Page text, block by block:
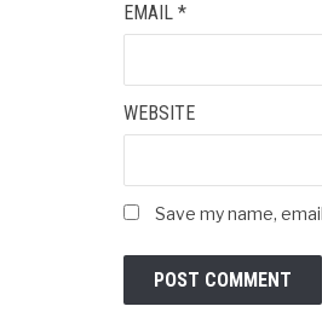
EMAIL *
WEBSITE
Save my name,